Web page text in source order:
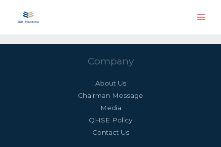
Company
About Us
Chairman Message
Media
QHSE Policy
Contact Us